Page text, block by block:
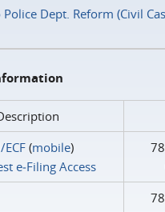
Police Dept. Reform (Civil
ECF(mobile)
e‑Filing Access